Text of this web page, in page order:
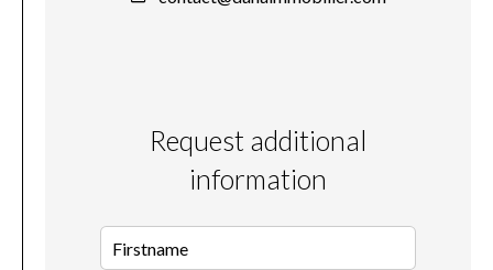
Request additional
information